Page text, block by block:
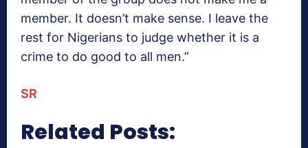
member. It doesn’t make sense. I leave the
rest for Nigerians to judge whether it is a
crime to do good to all men.”
SR
Related Posts: